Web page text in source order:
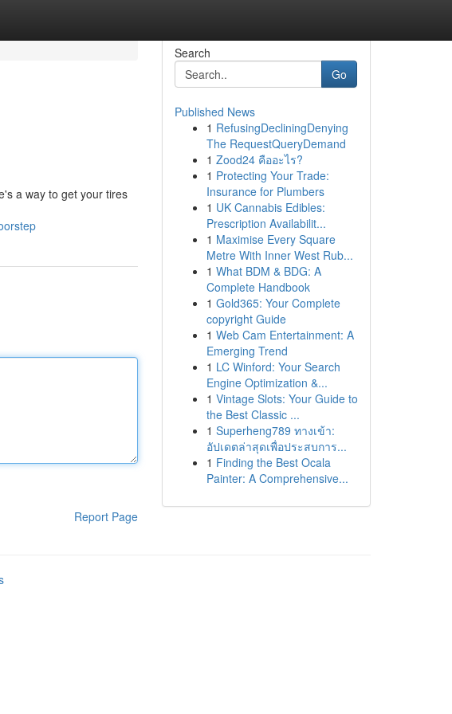
a way to get your tires
Report Page
Search
Go
Published News
1 RefusingDecliningDenying
The RequestQueryDemand
1 Zood24 คืออะไร?
1 Protecting Your Trade:
Insurance for Plumbers
1 UK Cannabis Edibles:
Prescription Availabilit...
1 Maximise Every Square
Metre With Inner West Rub...
1 What BDM & BDG: A
Complete Handbook
1 Gold365: Your Complete
copyright Guide
1 Web Cam Entertainment: A
Emerging Trend
1 LC Winford: Your Search
Engine Optimization &...
1 Vintage Slots: Your Guide to
the Best Classic ...
1 Superheng789 ทางเข้า:
อัปเดตล่าสุดเพื่อประสบการ...
1 Finding the Best Ocala
Painter: A Comprehensive...